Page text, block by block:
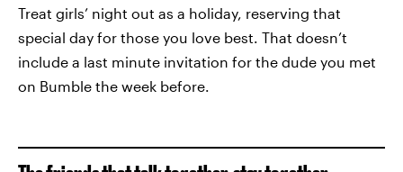
Treat girls’ night out as a holiday, reserving that
special day for those you love best. That doesn’t
include a last minute invitation for the dude you met
on Bumble the week before.